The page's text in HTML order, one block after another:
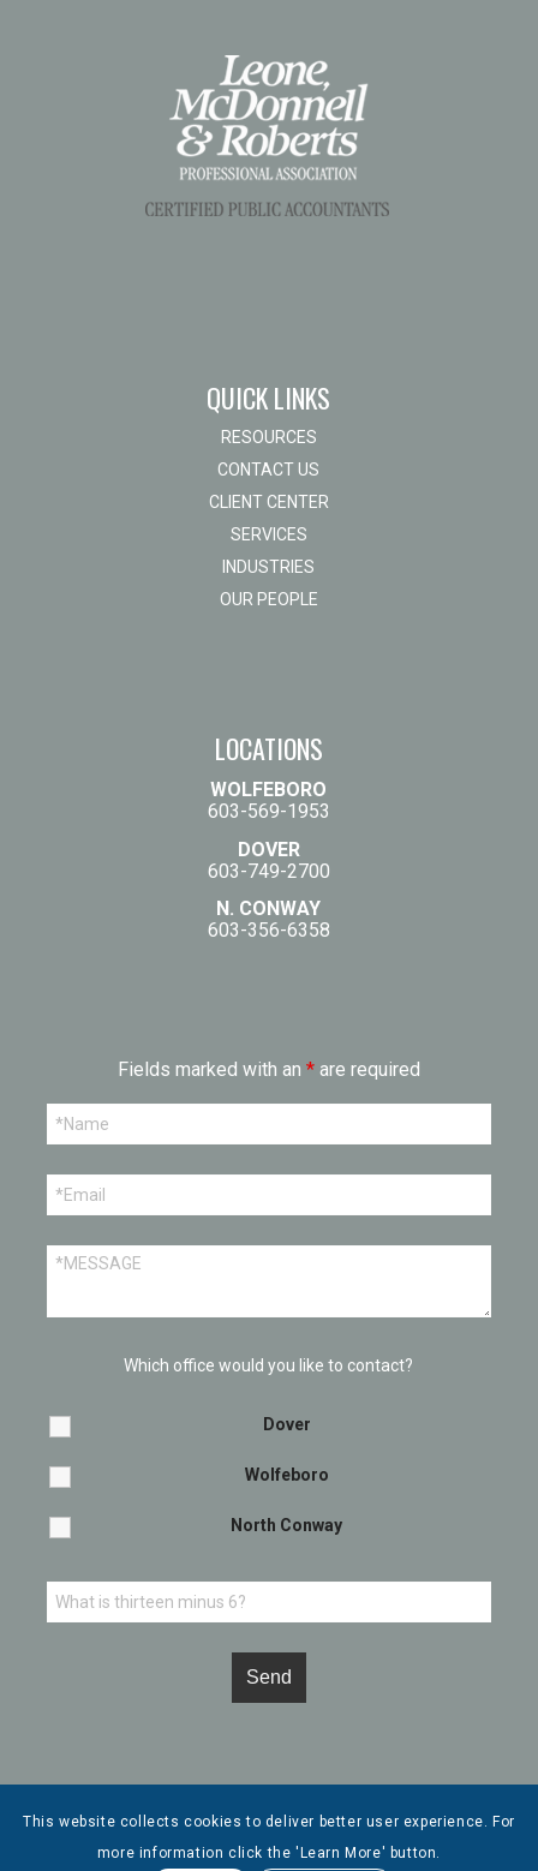
QUICK LINKS
RESOURCES
CONTACT US
CLIENT CENTER
SERVICES
INDUSTRIES
OUR PEOPLE
LOCATIONS
WOLFEBORO
603-569-1953
DOVER
603-749-2700
N. CONWAY
603-356-6358
Fields marked with an *are required
Which office would you like to contact?
Dover
Wolfeboro
North Conway
© Copyright - Leone, McDonnell & Roberts, Professional Association. |
This website collects cookies to deliver better user experience. For
more information click the 'Learn More' button.